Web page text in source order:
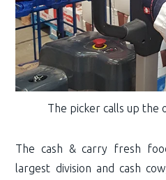
The picker calls up the
The cash & carry fresh
largest division and cash